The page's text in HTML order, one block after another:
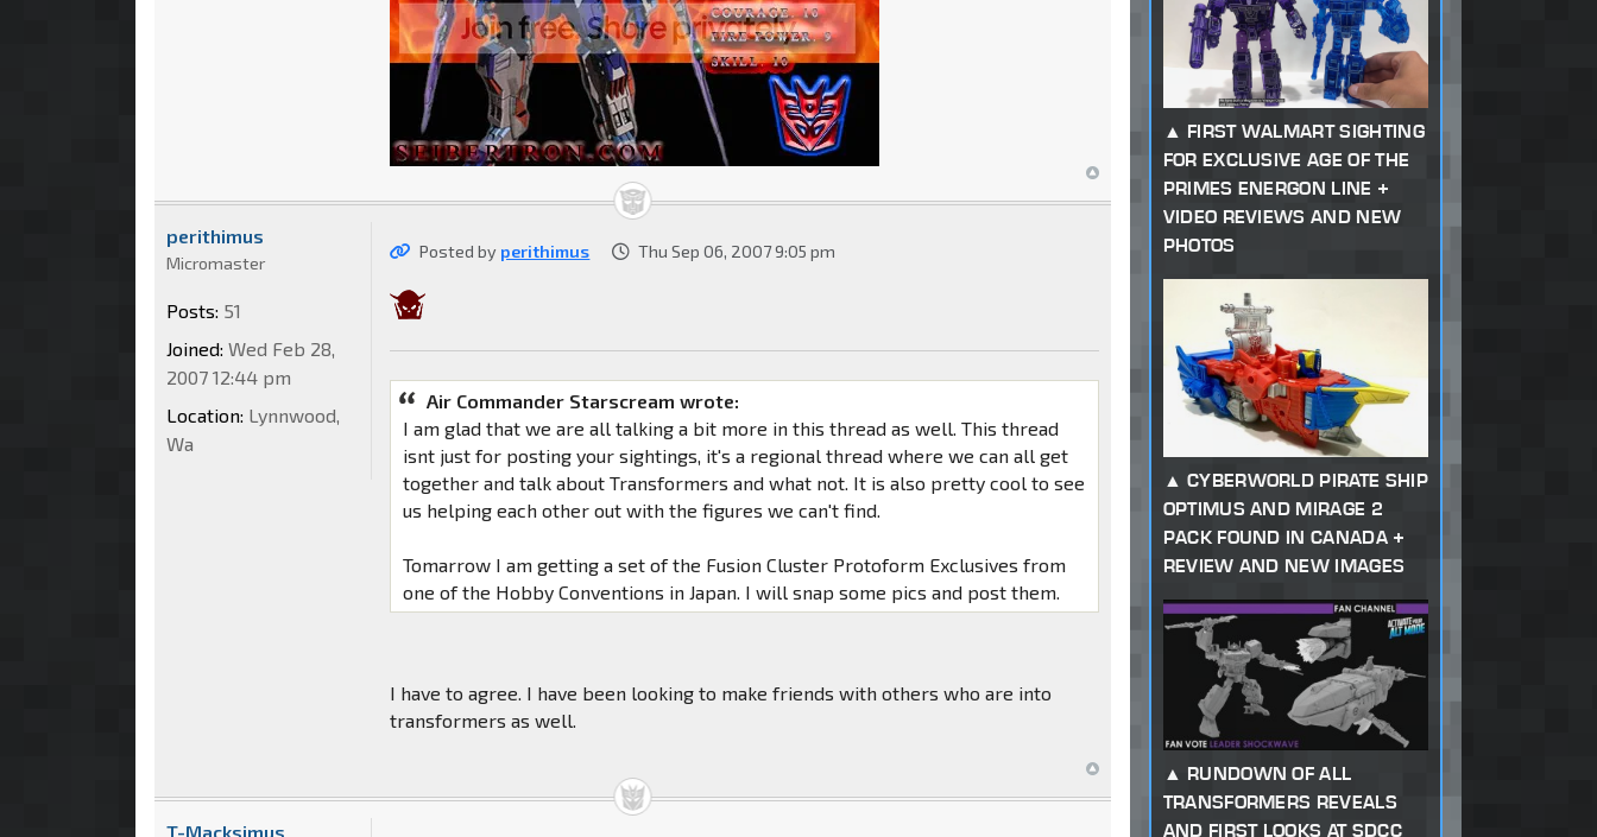
Posted by perithimus Thu Sep 06, 2007 9:05 pm
Air Commander Starscream wrote:
I am glad that we are all talking a bit more in this thread as well. This thread
isnt just for posting your sightings, it's a regional thread where we can all get
together and talk about Transformers and what not. It is also pretty cool to see
us helping each other out with the figures we can't find.
Tomarrow I am getting a set of the Fusion Cluster Protoform Exclusives from
one of the Hobby Conventions in Japan. I will snap some pics and post them.
I have to agree. I have been looking to make friends with others who are into
transformers as well.
perithimus
Micromaster
Posts: 51
Joined: Wed Feb 28,
2007 12:44 pm
Location: Lynnwood,
Wa
T-Macksimus
FIRST WALMART SIGHTING
FOR EXCLUSIVE AGE OF THE
PRIMES ENERGON LINE +
VIDEO REVIEWS AND NEW
PHOTOS
CYBERWORLD PIRATE SHIP
OPTIMUS AND MIRAGE 2
PACK FOUND IN CANADA +
REVIEW AND NEW IMAGES
RUNDOWN OF ALL
TRANSFORMERS REVEALS
AND FIRST LOOKS AT SDCC